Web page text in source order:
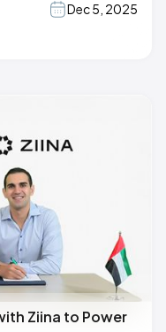
Dec 5, 2025
Ziina to Power